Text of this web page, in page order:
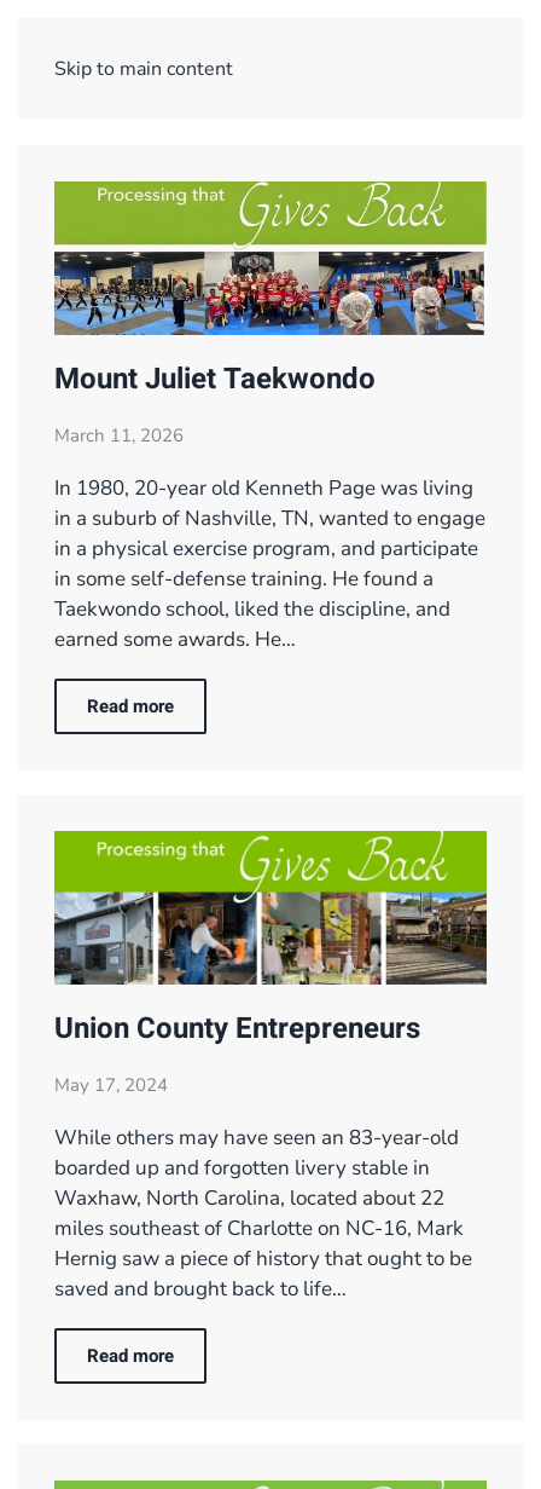
Skip to main content
Mount Juliet Taekwondo
March 11, 2026
In 1980, 20-year old Kenneth Page was living
in a suburb of Nashville, TN, wanted to engage
in a physical exercise program, and participate
in some self-defense training. He found a
Taekwondo school, liked the discipline, and
earned some awards. He…
Read more
Union County Entrepreneurs
May 17, 2024
While others may have seen an 83-year-old
boarded up and forgotten livery stable in
Waxhaw, North Carolina, located about 22
miles southeast of Charlotte on NC-16, Mark
Hernig saw a piece of history that ought to be
saved and brought back to life…
Read more